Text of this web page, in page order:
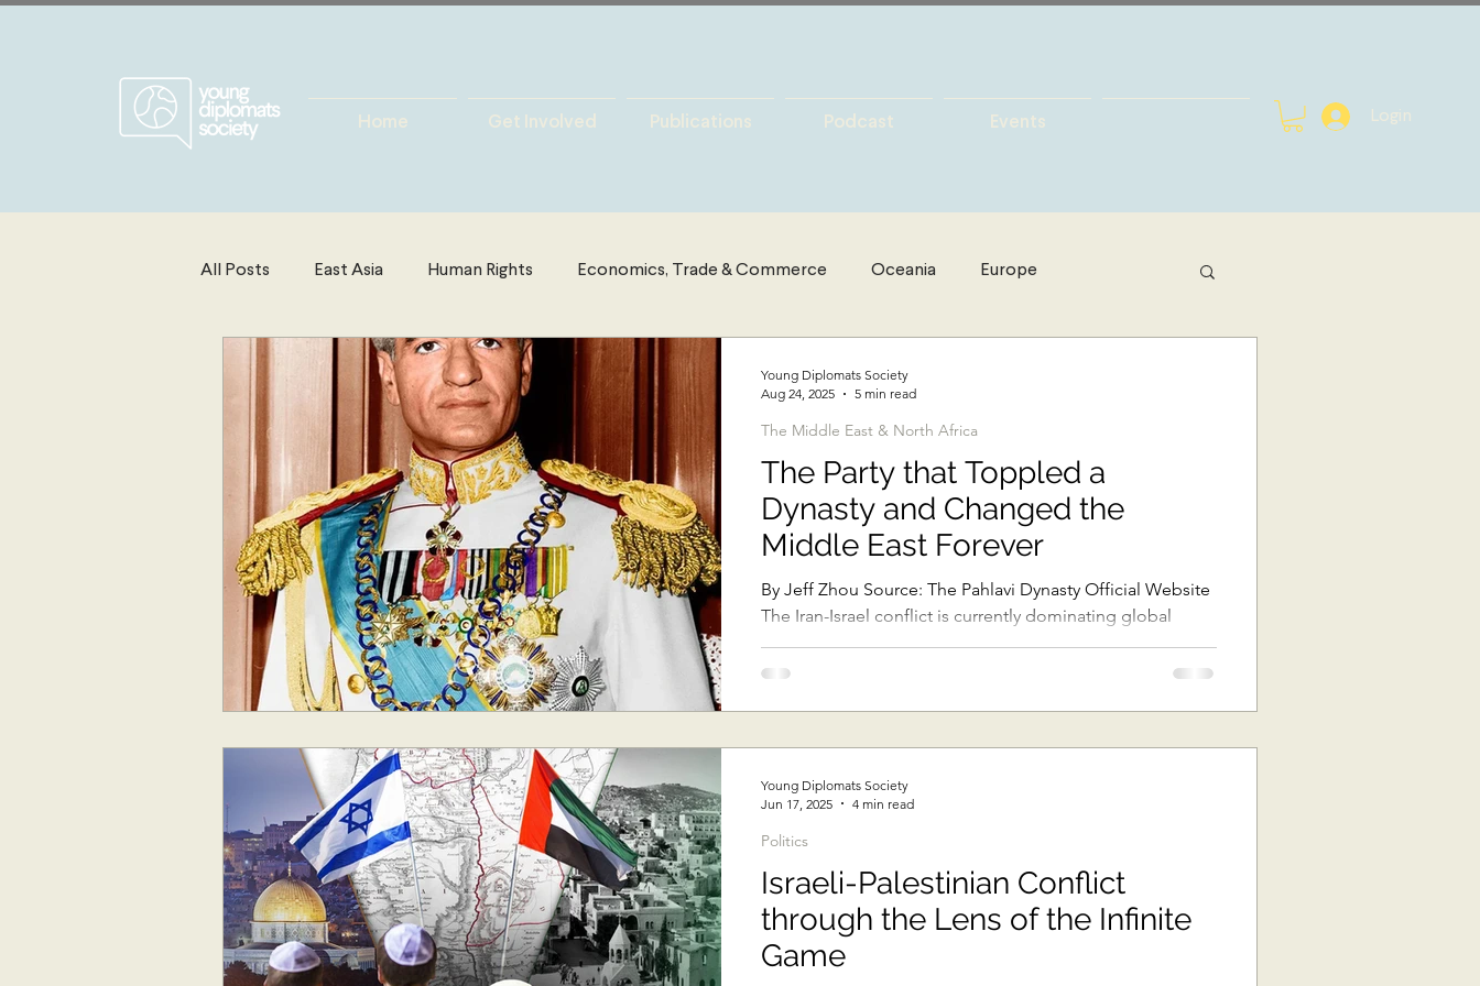
Home Get Involved Publications Podcast Events Login
All Posts East Asia Human Rights Economics, Trade & Commerce Oceania Europe
Energy, Environment & Resources Latin America
North America Technology International Security
Geopolitics Australia Sub-Saharan Africa Central Asia & South Asia Southeast Asia
New Zealand & The Pacific Thai Politics Democracy Strategic Nonviolence The Pacific
Australia and The Pacific Soft Diplomacy Australian Broadcasting Media Elections Africa
Corruption
The Party that Toppled a
Dynasty and Changed the
Middle East Forever
By Jeff Zhou Source: The Pahlavi Dynasty Official Website
The Iran-Israel conflict is currently dominating global
headlines, with both...
The Middle East & North Africa
Young Diplomats Society
Aug 24, 2025
5 min read
Israeli-Palestinian Conflict
through the Lens of the Infinite
Game
Politics
Young Diplomats Society
Jun 17, 2025
4 min read